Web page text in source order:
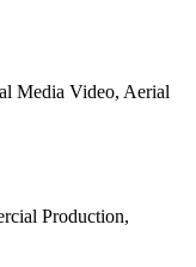
Media Video, Aerial
Production,